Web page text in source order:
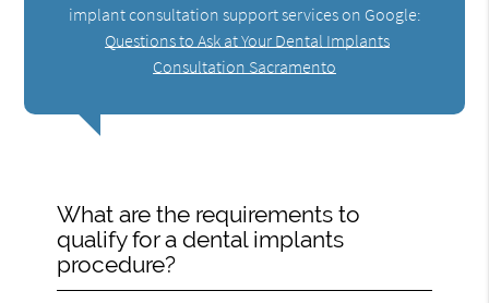
implant consultation support services on Google:
Questions to Ask at Your Dental Implants
Consultation Sacramento
What are the requirements to
qualify for a dental implants
procedure?